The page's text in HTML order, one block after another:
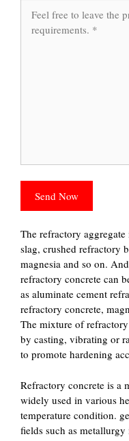
The refractory
slag, crushed refractory
magnesia and so on.
refractory concrete can
as aluminate cement
refractory concrete,
The mixture of
by casting, vibrating or
to promote hardening
Refractory concrete is a
widely used in various
temperature condition.
fields such as